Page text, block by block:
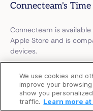
Connecteam's
Connecteam is
Apple Store and is
devices.
your tablet and create
in from. No need for a
We use cookies and
improve your
show you
traffic. Learn more